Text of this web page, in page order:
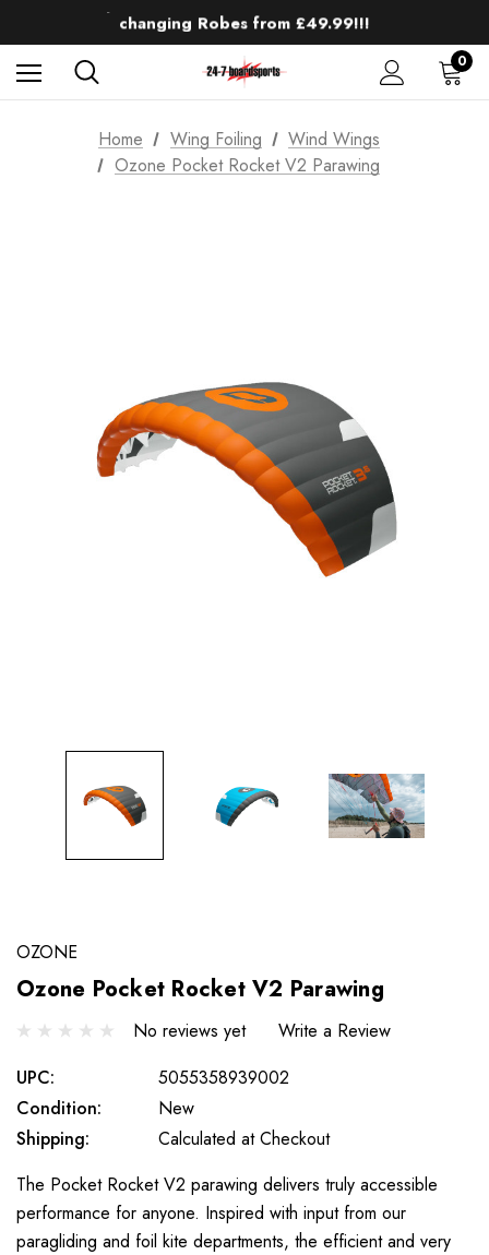
changing Robes from £49.99!!!
Sale up to 40% off Wind Wings. Shop now!
0
Home Wing Foiling
Wind Wings
Ozone Pocket Rocket V2 Parawing
OZONE
Ozone Pocket Rocket V2 Parawing
No reviews yet
Write a Review
UPC:
5055358939002
Condition:
New
Shipping:
Calculated at Checkout
The Pocket Rocket V2 parawing delivers truly accessible
performance for anyone. Inspired with input from our
paragliding and foil kite departments, the efficient and very